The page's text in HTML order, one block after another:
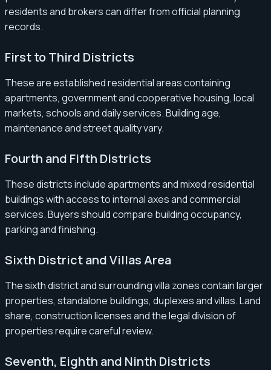
residents and brokers can differ from official planning
records.
First to Third Districts
These are established residential areas containing
apartments, government and cooperative housing, local
markets, schools and daily services. Building age,
maintenance and street quality vary.
Fourth and Fifth Districts
These districts include apartments and mixed residential
buildings with access to internal axes and commercial
services. Buyers should compare building occupancy,
parking and finishing.
Sixth District and Villas Area
The sixth district and surrounding villa zones contain larger
properties, standalone buildings, duplexes and villas. Land
share, construction licenses and the legal division of
properties require careful review.
Seventh, Eighth and Ninth Districts